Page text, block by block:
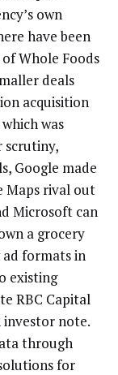
own
have been
Whole Foods
deals
acquisition
was
scrutiny,
Google made
Maps rival out
Microsoft can
a grocery
ad formats in
existing
RBC Capital
investor note.
through
for